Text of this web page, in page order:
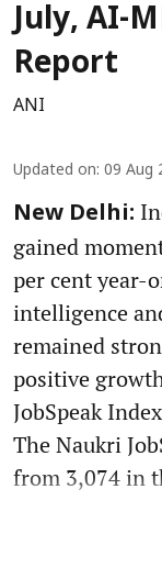
July, AI-
Report
ANI
Updated on: 09 Aug
New Delhi:
gained
per cent year-
intelligence
remained
positive
JobSpeak
The Naukri
from 3,074 in